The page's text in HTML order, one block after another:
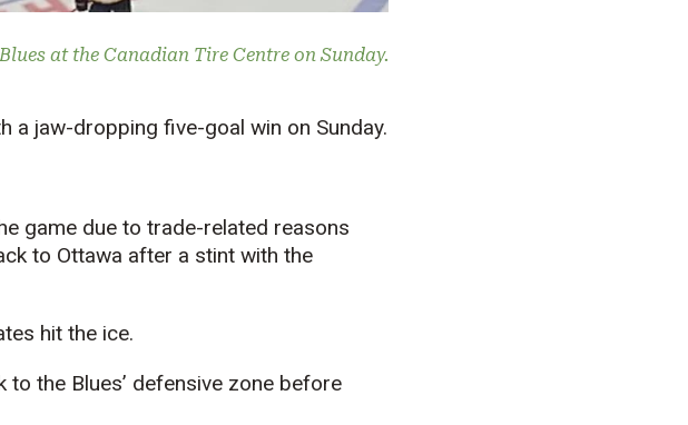
at the Canadian Tire Centre on Sunday.
a jaw-dropping five-goal win on Sunday.
game due to trade-related reasons
to Ottawa after a stint with the
hit the ice.
the Blues’ defensive zone before